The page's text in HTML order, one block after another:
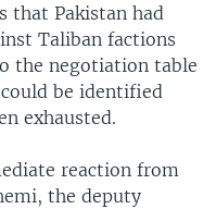
that Pakistan had
Taliban factions
the negotiation table
be identified
exhausted.
reaction from
the deputy